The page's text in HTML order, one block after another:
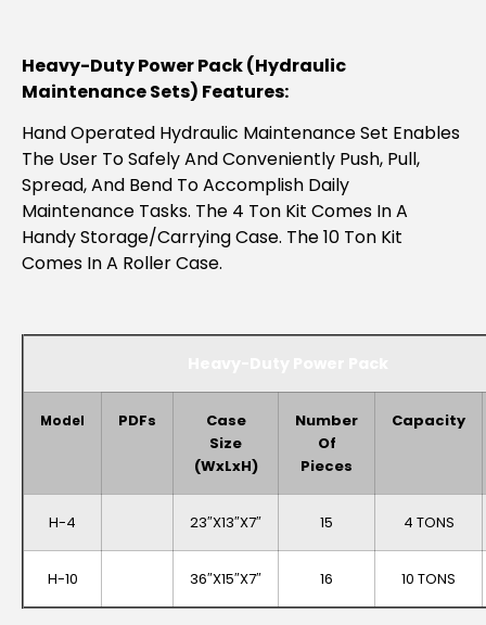
Heavy-Duty Power Pack (hydraulic
Maintenance Sets) Features:
Hand Operated Hydraulic Maintenance Set Enables
The User To Safely And Conveniently Push, Pull,
Spread, And Bend To Accomplish Daily
Maintenance Tasks. The 4 Ton Kit Comes In A
Handy Storage/carrying Case. The 10 Ton Kit
Comes In A Roller Case.
Model PDFs
Case
Size
(WxLxH)
Number
Of
Pieces
Capacity
H-4 23″x13″x7″ 15 4 TONS
H-10 36″x15″x7″ 16 10 TONS